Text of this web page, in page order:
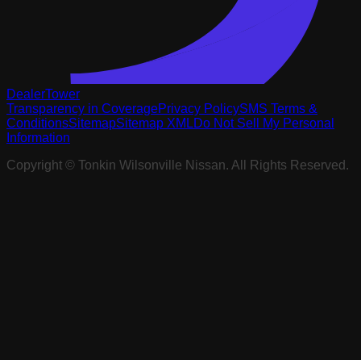
DealerTower
Transparency in CoveragePrivacy PolicySMS Terms &
ConditionsSitemapSitemap XMLDo Not Sell My Personal
Information
Copyright ©
Tonkin Wilsonville Nissan. All Rights Reserved.